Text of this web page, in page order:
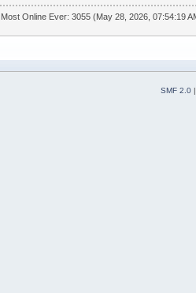
. Most Online Ever: 3055 (May 28, 2026, 07:54:19
SMF 2.0